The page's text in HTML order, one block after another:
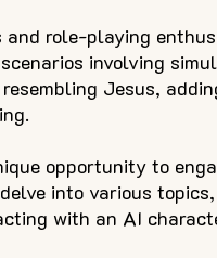
role-playing
involving
Jesus,
opportunity to
into various
with an AI